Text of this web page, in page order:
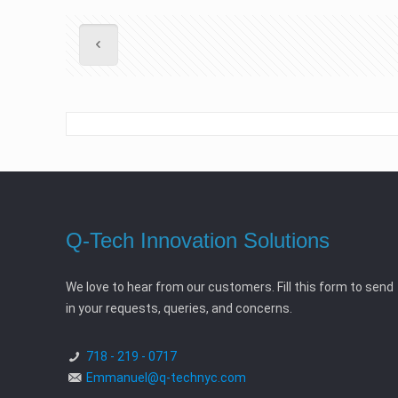
Q-Tech Innovation Solutions
We love to hear from our customers. Fill this form to send
in your requests, queries, and concerns.
718 - 219 - 0717
Emmanuel@q-technyc.com